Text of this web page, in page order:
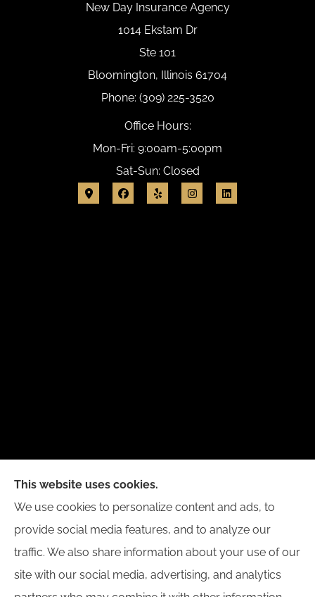
New Day Insurance Agency
1014 Ekstam Dr
Ste 101
Bloomington, Illinois 61704
Phone: (309) 225-3520
Office Hours:
Mon-Fri: 9:00am-5:00pm
Sat-Sun: Closed
New Day Insurance Agency provides Auto, Home,
Business, and Life Insurance to all of Illinois,
including Bloomington, Champaign, Decatur, Peoria,
and Springfield.
This website uses cookies.
We use cookies to personalize content and ads, to
provide social media features, and to analyze our
traffic. We also share information about your use of our
site with our social media, advertising, and analytics